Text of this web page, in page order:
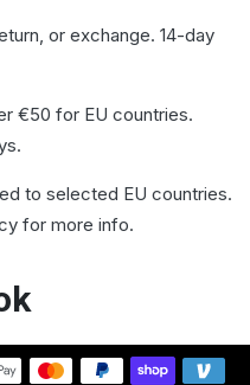
or exchange. 14-day
€50 for EU countries.
to selected EU countries.
for more info.